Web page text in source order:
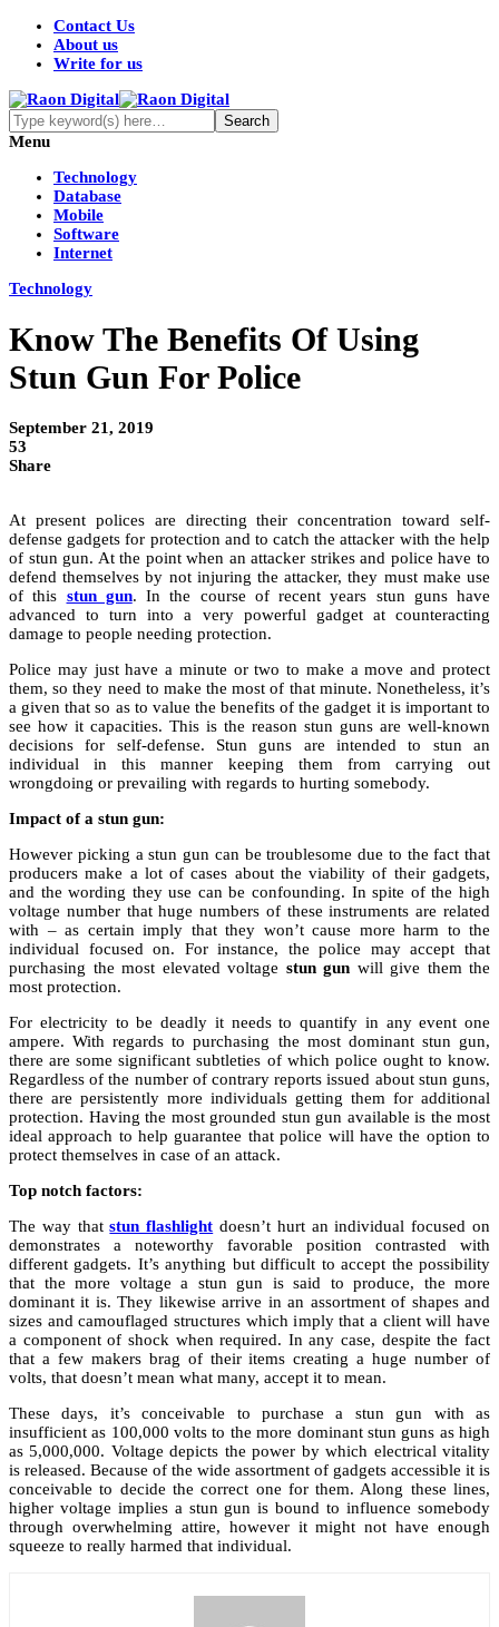
Contact Us
About us
Write for us
Menu
Technology
Database
Mobile
Software
Internet
Technology
Know The Benefits Of Using
Stun Gun For Police
September 21, 2019
53
Share
At present polices are directing their concentration toward self-
defense gadgets for protection and to catch the attacker with the help
of stun gun. At the point when an attacker strikes and police have to
defend themselves by not injuring the attacker, they must make use
of this stun gun. In the course of recent years stun guns have
advanced to turn into a very powerful gadget at counteracting
damage to people needing protection.
Police may just have a minute or two to make a move and protect
them, so they need to make the most of that minute. Nonetheless, it’s
a given that so as to value the benefits of the gadget it is important to
see how it capacities. This is the reason stun guns are well-known
decisions for self-defense. Stun guns are intended to stun an
individual in this manner keeping them from carrying out
wrongdoing or prevailing with regards to hurting somebody.
Impact of a stun gun:
However picking a stun gun can be troublesome due to the fact that
producers make a lot of cases about the viability of their gadgets,
and the wording they use can be confounding. In spite of the high
voltage number that huge numbers of these instruments are related
with – as certain imply that they won’t cause more harm to the
individual focused on. For instance, the police may accept that
purchasing the most elevated voltage stun gun will give them the
most protection.
For electricity to be deadly it needs to quantify in any event one
ampere. With regards to purchasing the most dominant stun gun,
there are some significant subtleties of which police ought to know.
Regardless of the number of contrary reports issued about stun guns,
there are persistently more individuals getting them for additional
protection. Having the most grounded stun gun available is the most
ideal approach to help guarantee that police will have the option to
protect themselves in case of an attack.
Top notch factors:
The way thatstun flashlight doesn’t hurt an individual focused on
demonstrates a noteworthy favorable position contrasted with
different gadgets. It’s anything but difficult to accept the possibility
that the more voltage a stun gun is said to produce, the more
dominant it is. They likewise arrive in an assortment of shapes and
sizes and camouflaged structures which imply that a client will have
a component of shock when required. In any case, despite the fact
that a few makers brag of their items creating a huge number of
volts, that doesn’t mean what many, accept it to mean.
These days, it’s conceivable to purchase a stun gun with as
insufficient as 100,000 volts to the more dominant stun guns as high
as 5,000,000. Voltage depicts the power by which electrical vitality
is released. Because of the wide assortment of gadgets accessible it is
conceivable to decide the correct one for them. Along these lines,
higher voltage implies a stun gun is bound to influence somebody
through overwhelming attire, however it might not have enough
squeeze to really harmed that individual.